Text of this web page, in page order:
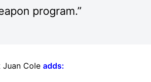
program.”
Juan Cole adds: